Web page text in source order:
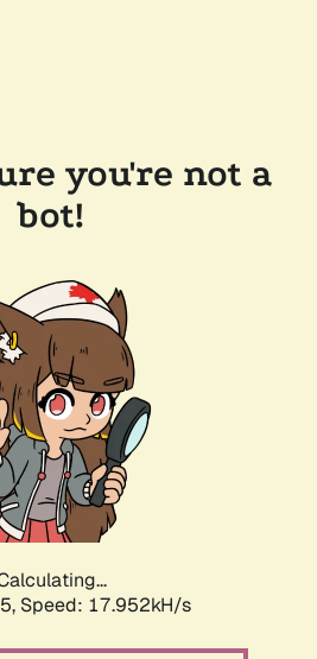
you're not a
bot!
Speed: 17.952kH/s